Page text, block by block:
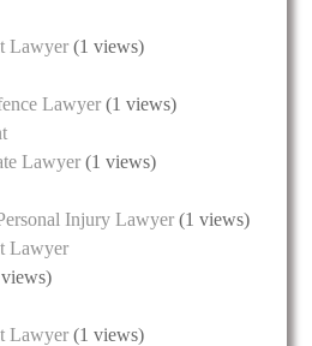
Lawyer (1 views)
Lawyer (1 views)
Lawyer (1 views)
Injury Lawyer (1 views)
Lawyer
Lawyer (1 views)